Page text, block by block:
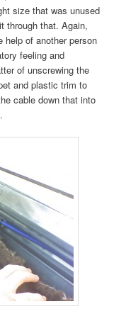
size that was unused
through that. Again,
help of another person
feeling and
of unscrewing the
and plastic trim to
cable down that into